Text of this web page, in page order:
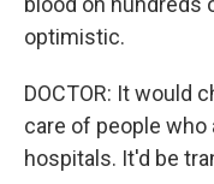
optimistic.
DOCTOR: It would
care of people
hospitals. It'd be